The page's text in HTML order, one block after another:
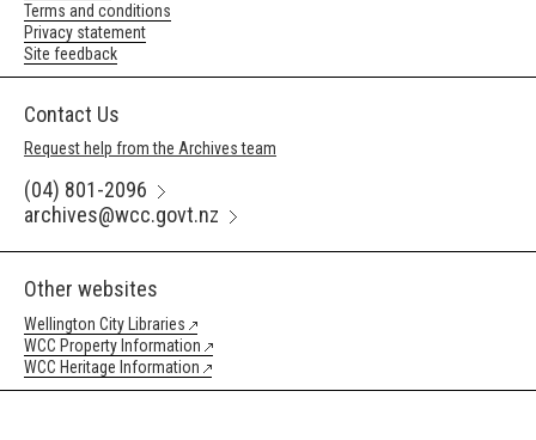
Terms and conditions
Privacy statement
Site feedback
Contact Us
Request help from the Archives team
(04) 801-2096
archives@wcc.govt.nz
Other websites
Wellington City Libraries
WCC Property Information
WCC Heritage Information